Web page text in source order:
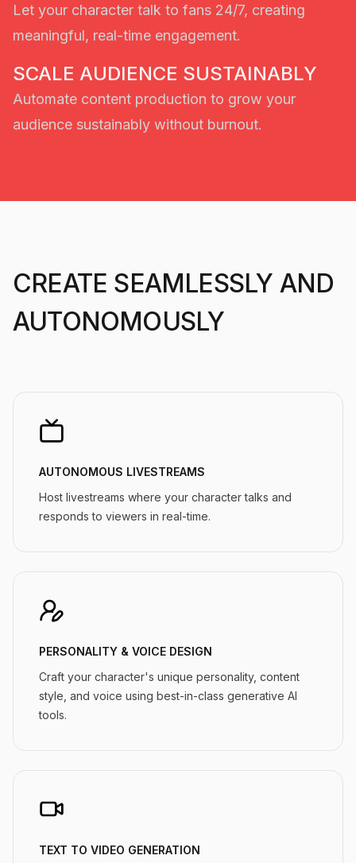
Let your character talk to fans 24/7, creating
meaningful, real-time engagement.
SCALE AUDIENCE SUSTAINABLY
Automate content production to grow your
audience sustainably without burnout.
CREATE SEAMLESSLY AND
AUTONOMOUSLY
AUTONOMOUS LIVESTREAMS
Host livestreams where your character talks and
responds to viewers in real-time.
PERSONALITY & VOICE DESIGN
Craft your character's unique personality, content
style, and voice using best-in-class generative AI
tools.
TEXT TO VIDEO GENERATION